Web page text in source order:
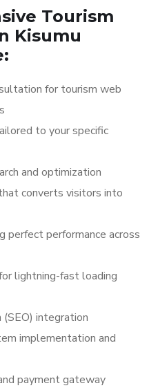
Tourism
Kisumu
for tourism web
to your specific
and optimization
converts visitors into
perfect performance across
lightning-fast loading
(SEO) integration
implementation and
payment gateway